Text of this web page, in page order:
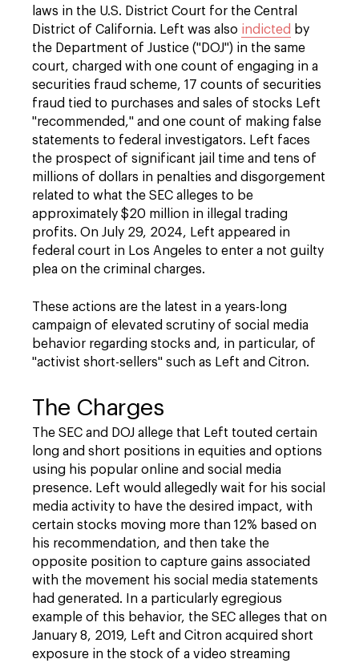
laws in the U.S. District Court for the Central
District of California. Left was also indicted by
the Department of Justice ("DOJ") in the same
court, charged with one count of engaging in a
securities fraud scheme, 17 counts of securities
fraud tied to purchases and sales of stocks Left
"recommended," and one count of making false
statements to federal investigators. Left faces
the prospect of significant jail time and tens of
millions of dollars in penalties and disgorgement
related to what the SEC alleges to be
approximately $20 million in illegal trading
profits. On July 29, 2024, Left appeared in
federal court in Los Angeles to enter a not guilty
plea on the criminal charges.
These actions are the latest in a years-long
campaign of elevated scrutiny of social media
behavior regarding stocks and, in particular, of
"activist short-sellers" such as Left and Citron.
The Charges
The SEC and DOJ allege that Left touted certain
long and short positions in equities and options
using his popular online and social media
presence. Left would allegedly wait for his social
media activity to have the desired impact, with
certain stocks moving more than 12% based on
his recommendation, and then take the
opposite position to capture gains associated
with the movement his social media statements
had generated. In a particularly egregious
example of this behavior, the SEC alleges that on
January 8, 2019, Left and Citron acquired short
exposure in the stock of a video streaming